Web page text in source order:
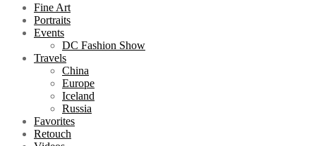
Fine Art
Portraits
Events
DC Fashion Show
Travels
China
Europe
Iceland
Russia
Favorites
Retouch